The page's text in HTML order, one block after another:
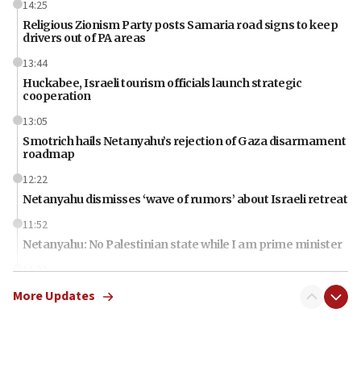
14:25
Religious Zionism Party posts Samaria road signs to keep
drivers out of PA areas
13:44
Huckabee, Israeli tourism officials launch strategic
cooperation
13:05
Smotrich hails Netanyahu’s rejection of Gaza disarmament
roadmap
12:22
Netanyahu dismisses ‘wave of rumors’ about Israeli retreat
11:52
Netanyahu: No Palestinian state while I am prime minister
11:22
Israeli families enter new town in northern Samaria
More Updates